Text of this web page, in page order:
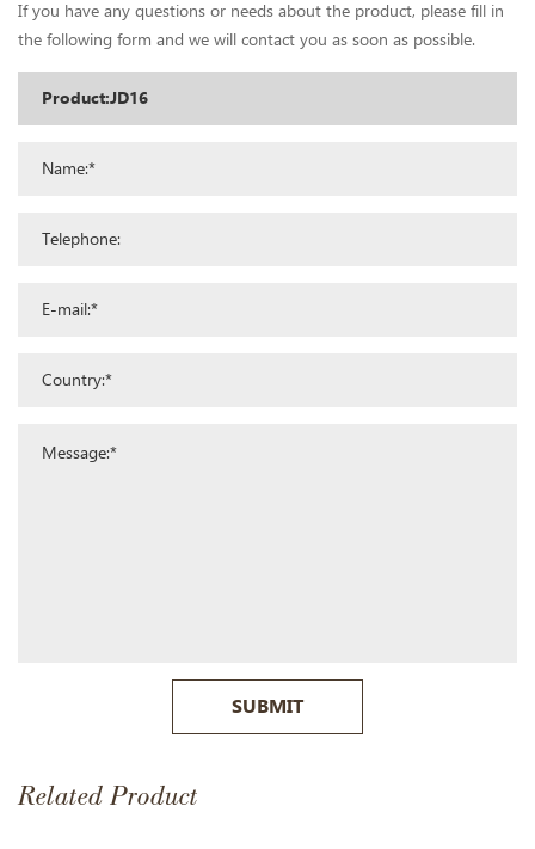
If you have any questions or needs about the product, please fill in
the following form and we will contact you as soon as possible.
SUBMIT
Related Product